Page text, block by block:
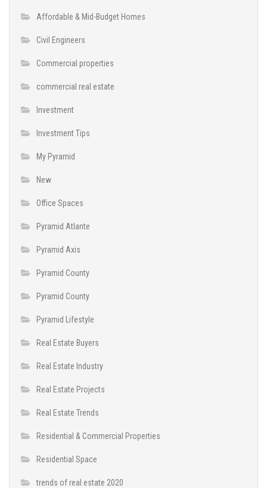
Affordable & Mid-Budget Homes
Civil Engineers
Commercial properties
commercial real estate
Investment
Investment Tips
My Pyramid
New
Office Spaces
Pyramid Atlante
Pyramid Axis
Pyramid County
Pyramid County
Pyramid Lifestyle
Real Estate Buyers
Real Estate Industry
Real Estate Projects
Real Estate Trends
Residential & Commercial Properties
Residential Space
trends of real estate 2020